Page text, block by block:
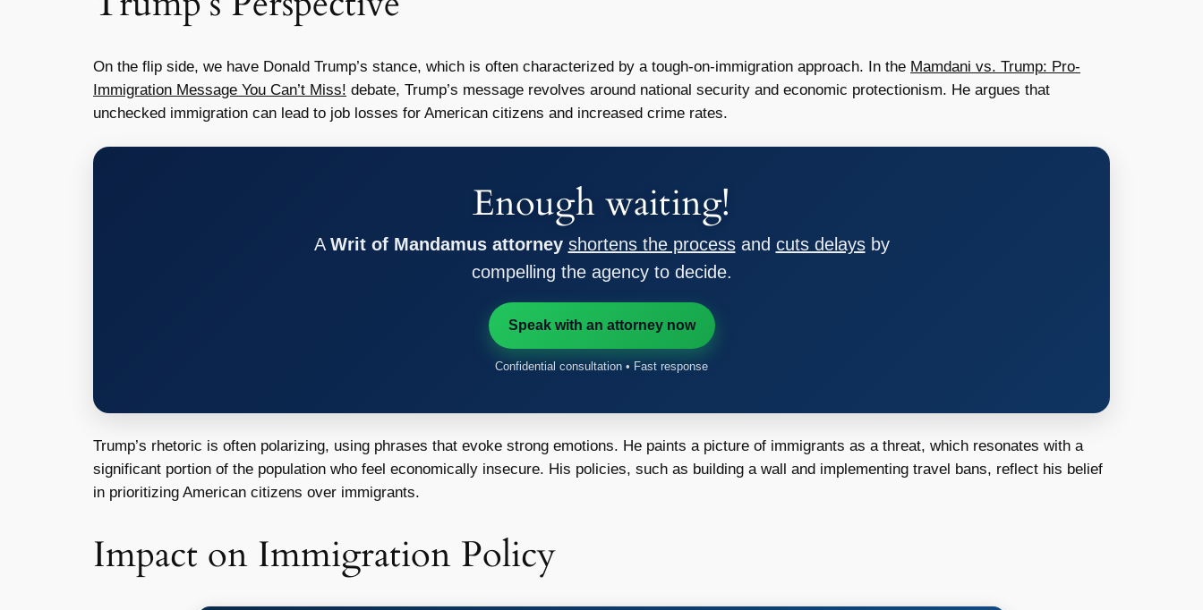
On the flip side, we have Donald Trump’s stance, which is often characterized by a tough-on-immigration approach. In the Mamdani vs. Trump: Pro-
Immigration Message You Can’t Miss! debate, Trump’s message revolves around national security and economic protectionism. He argues that
unchecked immigration can lead to job losses for American citizens and increased crime rates.
Enough waiting!
A Writ of Mandamus attorney shortens the processand cuts delaysby
compelling the agency to decide.
Speak with an attorney now
Confidential consultation • Fast response
Trump’s rhetoric is often polarizing, using phrases that evoke strong emotions. He paints a picture of immigrants as a threat, which resonates with a
significant portion of the population who feel economically insecure. His policies, such as building a wall and implementing travel bans, reflect his belief
in prioritizing American citizens over immigrants.
Impact on Immigration Policy